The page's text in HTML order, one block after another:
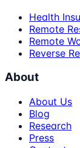
Health
Remote
Remote
Reverse
About
About Us
Blog
Research
Press